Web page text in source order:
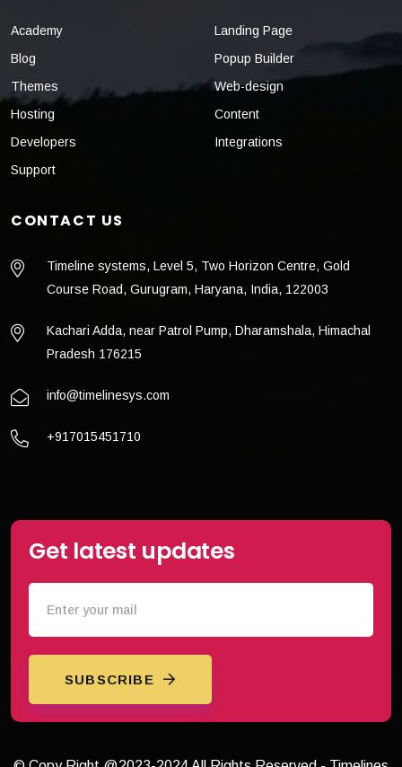
Academy
Blog
Themes
Hosting
Developers
Support
Landing Page
Popup Builder
Web-design
Content
Integrations
CONTACT US
Timeline systems, Level 5, Two Horizon Centre, Gold
Course Road, Gurugram, Haryana, India, 122003
Kachari Adda, near Patrol Pump, Dharamshala, Himachal
Pradesh 176215
info@timelinesys.com
+917015451710
Get latest updates
SUBSCRIBE